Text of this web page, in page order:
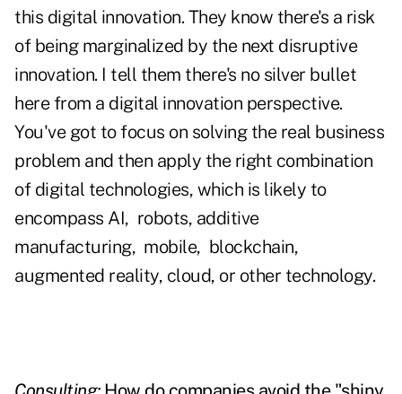
this digital innovation. They know there's a risk
of being marginalized by the next disruptive
innovation. I tell them there's no silver bullet
here from a digital innovation perspective.
You've got to focus on solving the real business
problem and then apply the right combination
of digital technologies, which is likely to
encompass AI, robots, additive
manufacturing, mobile, blockchain,
augmented reality, cloud, or other technology.